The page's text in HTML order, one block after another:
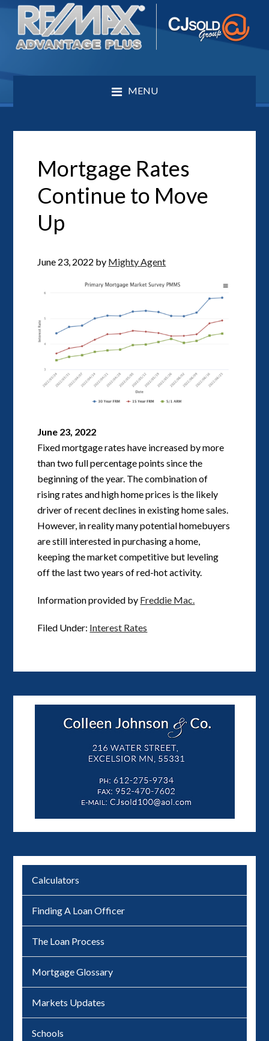
MENU
Mortgage Rates
Continue to Move
Up
June 23, 2022 by Mighty Agent
June 23, 2022
Fixed mortgage rates have increased by more
than two full percentage points since the
beginning of the year. The combination of
rising rates and high home prices is the likely
driver of recent declines in existing home sales.
However, in reality many potential homebuyers
are still interested in purchasing a home,
keeping the market competitive but leveling
off the last two years of red-hot activity.
Information provided by Freddie Mac.
Filed Under: Interest Rates
Calculators
Finding A Loan Officer
The Loan Process
Mortgage Glossary
Markets Updates
Schools